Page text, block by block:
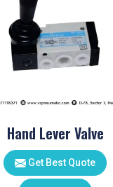
Hand Lever Valve
Get Best Quote